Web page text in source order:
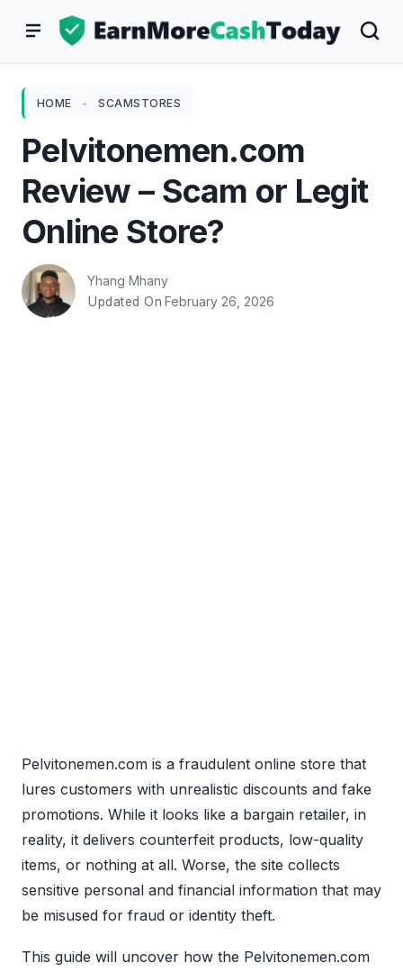
HOME - SCAMSTORES
Pelvitonemen.com
Review – Scam or Legit
Online Store?
Yhang Mhany
Updated On February 26, 2026
Pelvitonemen.com is a fraudulent online store that
lures customers with unrealistic discounts and fake
promotions. While it looks like a bargain retailer, in
reality, it delivers counterfeit products, low-quality
items, or nothing at all. Worse, the site collects
sensitive personal and financial information that may
be misused for fraud or identity theft.
This guide will uncover how the Pelvitonemen.com